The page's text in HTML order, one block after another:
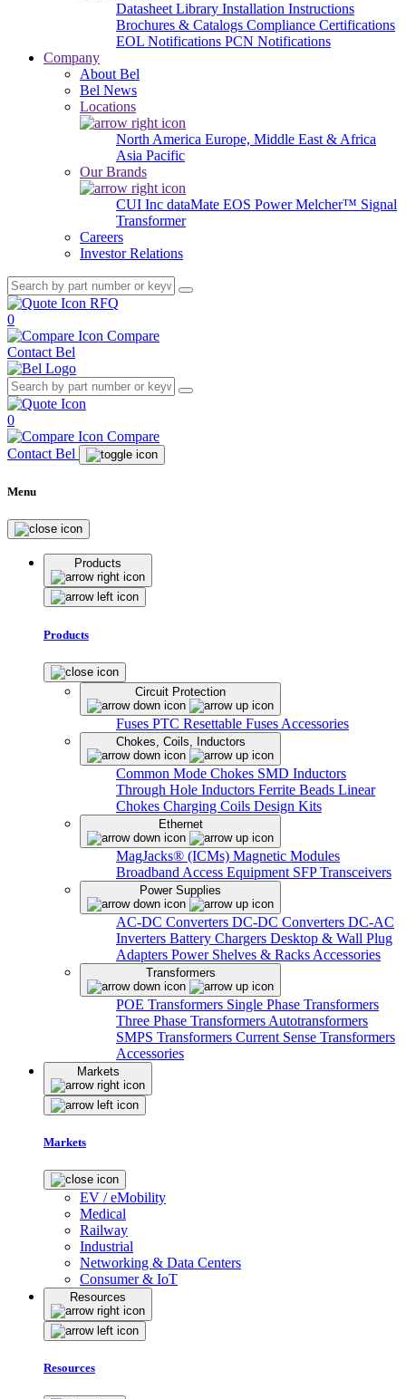
Datasheet Library Installation Instructions
Brochures & Catalogs Compliance Certifications
EOL Notifications PCN Notifications
Company
About Bel
Bel News
Locations
North America Europe, Middle East & Africa
Asia Pacific
Our Brands
CUI Inc dataMate EOS PowerMelcher™ Signal
Transformer
Careers
Investor Relations
RFQ
0
Compare
Contact Bel
0
Compare
Contact Bel
Menu
Products
Products
Circuit Protection
Fuses PTC Resettable Fuses Accessories
Chokes, Coils, Inductors
Common Mode Chokes SMD Inductors
Through Hole Inductors Ferrite Beads Linear
Chokes Charging Coils Design Kits
Ethernet
MagJacks® (ICMs) Magnetic Modules
Broadband Access Equipment SFP Transceivers
Power Supplies
AC-DC Converters DC-DC Converters DC-AC
Inverters Battery Chargers Desktop & Wall Plug
Adapters Power Shelves & Racks Accessories
Transformers
POE Transformers Single Phase Transformers
Three Phase Transformers Autotransformers
SMPS Transformers Current Sense Transformers
Accessories
Markets
Markets
EV / eMobility
Medical
Railway
Industrial
Networking & Data Centers
Consumer & IoT
Resources
Resources